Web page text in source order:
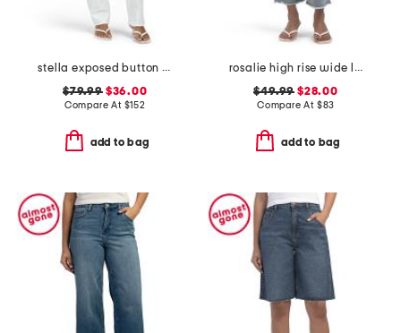
stella exposed button fly jeans
$79.99$36.00
Compare At $152
add to bag
rosalie high rise wide leg jeans
$49.99 $28.00
Compare At $83
add to bag